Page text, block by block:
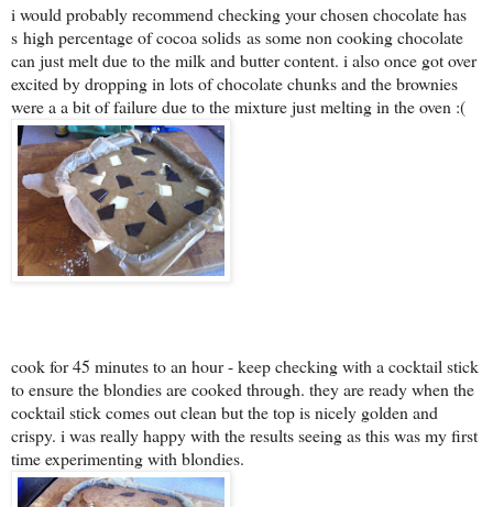
i would probably recommend checking your chosen chocolate has
s high percentage of cocoa solids as some non cooking chocolate
can just melt due to the milk and butter content. i also once got over
excited by dropping in lots of chocolate chunks and the brownies
were a a bit of failure due to the mixture just melting in the oven :(
cook for 45 minutes to an hour - keep checking with a cocktail stick
to ensure the blondies are cooked through. they are ready when the
cocktail stick comes out clean but the top is nicely golden and
crispy. i was really happy with the results seeing as this was my first
time experimenting with blondies.